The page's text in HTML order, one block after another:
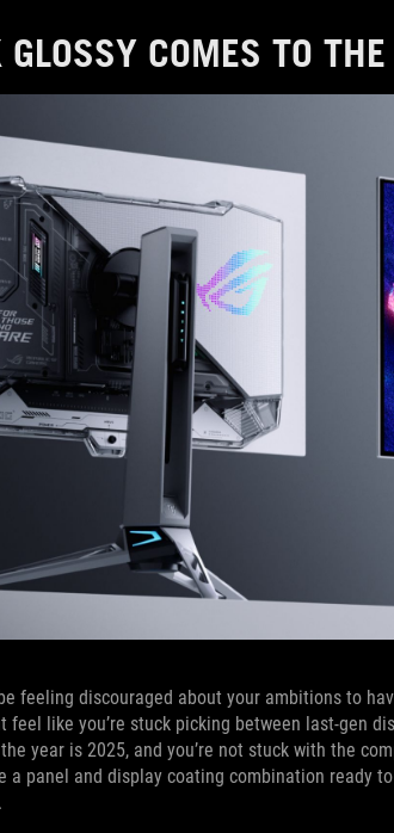
COMES TO
feeling discouraged about your ambitions to
feel like you’re stuck picking between last-gen
year is 2025, and you’re not stuck with the
a panel and display coating combination ready